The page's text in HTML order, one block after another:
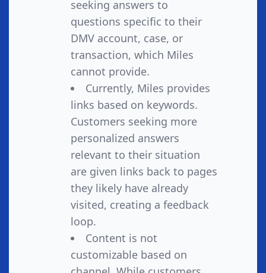
seeking answers to
questions specific to their
DMV account, case, or
transaction, which Miles
cannot provide.
Currently, Miles provides
links based on keywords.
Customers seeking more
personalized answers
relevant to their situation
are given links back to pages
they likely have already
visited, creating a feedback
loop.
Content is not
customizable based on